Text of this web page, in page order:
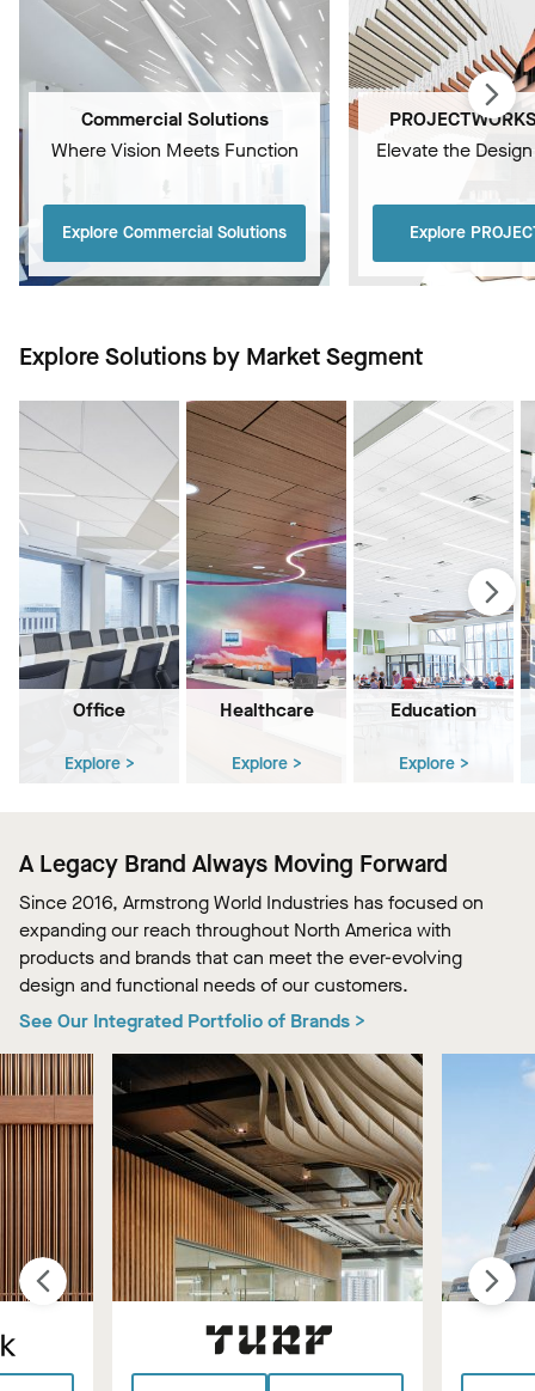
Commercial Solutions
Where Vision Meets Function
Explore Commercial Solutions
Elevate the
Explore
Explore Solutions by Market Segment
Office
Explore >
Healthcare
Explore >
Education
Explore >
A Legacy Brand Always Moving Forward
Since 2016, Armstrong World Industries has focused on
expanding our reach throughout North America with
products and brands that can meet the ever-evolving
design and functional needs of our customers.
See Our Integrated Portfolio of Brands >